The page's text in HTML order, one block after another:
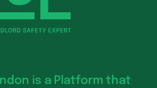
is a Platform that